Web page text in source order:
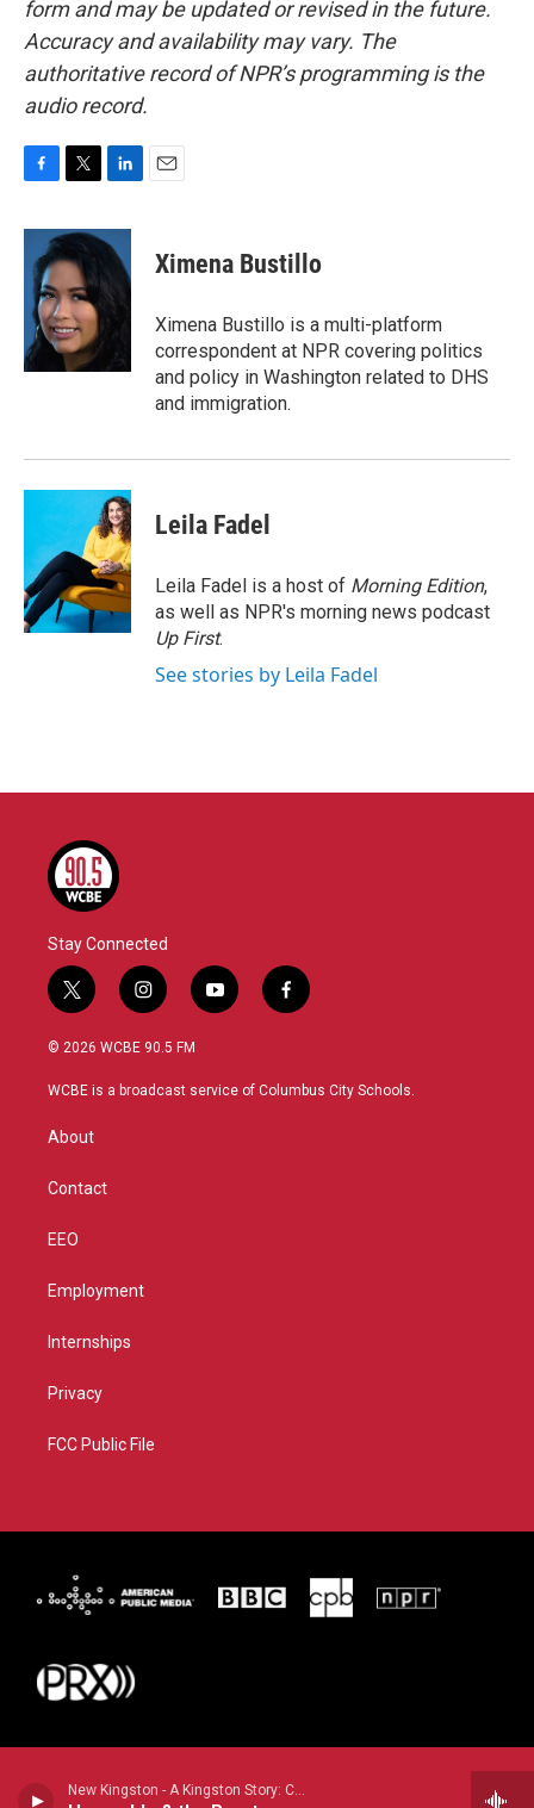
New Kingston - A Kingston Story: Come from Far
form and may be updated or revised in the future.
Accuracy and availability may vary. The
authoritative record of NPR’s programming is the
audio record.
c
o
o
k
i
t
e
r
n
k
e
d
I
Ximena Bustillo
Ximena Bustillo is a multi-platform
correspondent at NPR covering politics
and policy in Washington related to DHS
and immigration.
Leila Fadel
Leila Fadel is a host of Morning Edition,
as well as NPR's morning news podcast
Up First.
See stories by Leila Fadel
Stay Connected
t
w
i
t
r
i
n
s
a
y
o
u
f
a
b
© 2026 WCBE 90.5 FM
WCBE is a broadcast service of Columbus City Schools.
About
Contact
EEO
Employment
Internships
Privacy
FCC Public File